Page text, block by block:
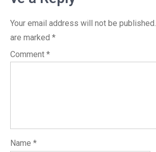
Your email address will not be published.
are marked *
Comment *
Name *